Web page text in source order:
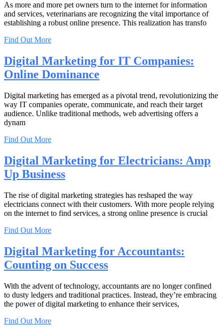
As more and more pet owners turn to the internet for information
and services, veterinarians are recognizing the vital importance of
establishing a robust online presence. This realization has transfo
Find Out More
Digital Marketing for IT Companies:
Online Dominance
Digital marketing has emerged as a pivotal trend, revolutionizing the
way IT companies operate, communicate, and reach their target
audience. Unlike traditional methods, web advertising offers a
dynam
Find Out More
Digital Marketing for Electricians: Amp
Up Business
The rise of digital marketing strategies has reshaped the way
electricians connect with their customers. With more people relying
on the internet to find services, a strong online presence is crucial
Find Out More
Digital Marketing for Accountants:
Counting on Success
With the advent of technology, accountants are no longer confined
to dusty ledgers and traditional practices. Instead, they’re embracing
the power of digital marketing to enhance their services,
Find Out More